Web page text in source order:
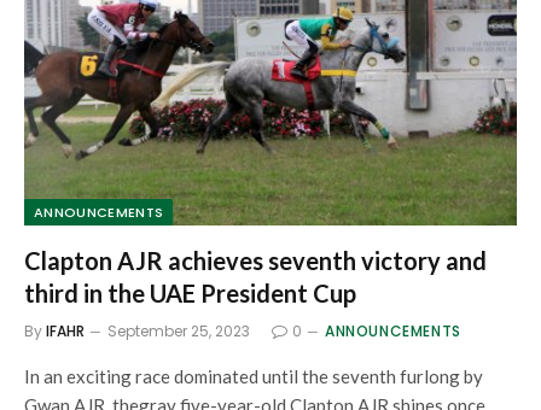
ANNOUNCEMENTS
Clapton AJR achieves seventh victory and
third in the UAE President Cup
ByIFAHR September 25, 2023 0 ANNOUNCEMENTS
In an exciting race dominated until the seventh furlong by
Gwan AJR, thegray five-year-old Clapton AJR shines once